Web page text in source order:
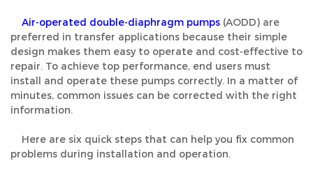
Air-operated double-diaphragm pumps (AODD) are
preferred in transfer applications because their simple
design makes them easy to operate and cost-effective to
repair. To achieve top performance, end users must
install and operate these pumps correctly. In a matter of
minutes, common issues can be corrected with the right
information.
Here are six quick steps that can help you fix common
problems during installation and operation.